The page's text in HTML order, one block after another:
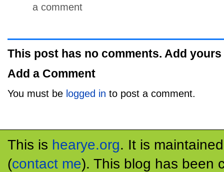
a comment
This post has no comments. Add yours
Add a Comment
You must be logged in to post a comment.
This is hearye.org. It is
(contact me). This blog has been